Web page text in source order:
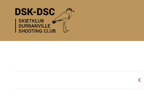
content